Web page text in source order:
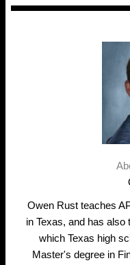
Owen Rust teaches
in Texas, and has also
which Texas high
Master's degree in